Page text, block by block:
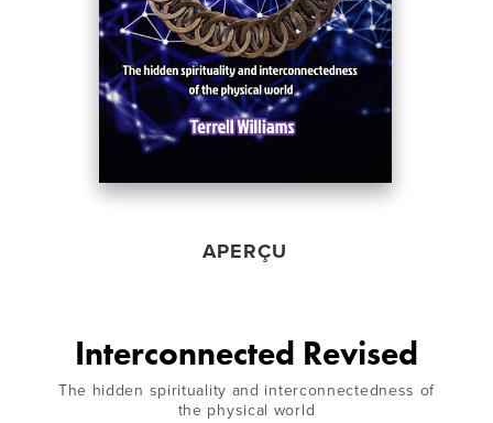
APERÇU
Interconnected Revised
The hidden spirituality and interconnectedness of
the physical world